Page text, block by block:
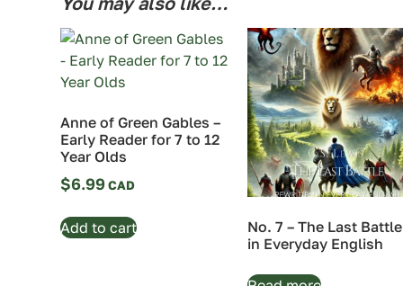
Anne of Green Gables –
Early Reader for 7 to 12
Year Olds
$6.99
Add to cart
No. 7 – The Last Battle
in Everyday English